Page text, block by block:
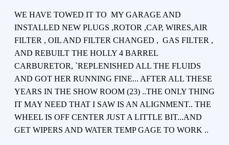
WE HAVE TOWED IT TO MY GARAGE AND
INSTALLED NEW PLUGS ,ROTOR ,CAP, WIRES,AIR
FILTER , OIL AND FILTER CHANGED , GAS FILTER ,
AND REBUILT THE HOLLY 4 BARREL
CARBURETOR, `REPLENISHED ALL THE FLUIDS
AND GOT HER RUNNING FINE... AFTER ALL THESE
YEARS IN THE SHOW ROOM (23) ..THE ONLY THING
IT MAY NEED THAT I SAW IS AN ALIGNMENT.. THE
WHEEL IS OFF CENTER JUST A LITTLE BIT...AND
GET WIPERS AND WATER TEMP GAGE TO WORK ..